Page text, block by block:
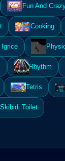
Fun And
Cooking
Rhythm
Tetris
Skibidi Toilet